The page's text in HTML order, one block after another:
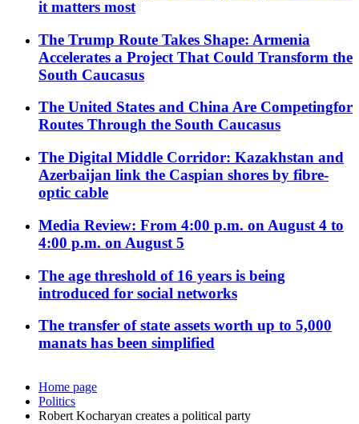
it matters most
The Trump Route Takes Shape: Armenia
Accelerates a Project That Could Transform the
South Caucasus
The United States and China Are Competingfor
Routes Through the South Caucasus
The Digital Middle Corridor: Kazakhstan and
Azerbaijan link the Caspian shores by fibre-
optic cable
Media Review: From 4:00 p.m. on August 4 to
4:00 p.m. on August 5
The age threshold of 16 years is being
introduced for social networks
The transfer of state assets worth up to 5,000
manats has been simplified
Home page
Politics
Robert Kocharyan creates a political party